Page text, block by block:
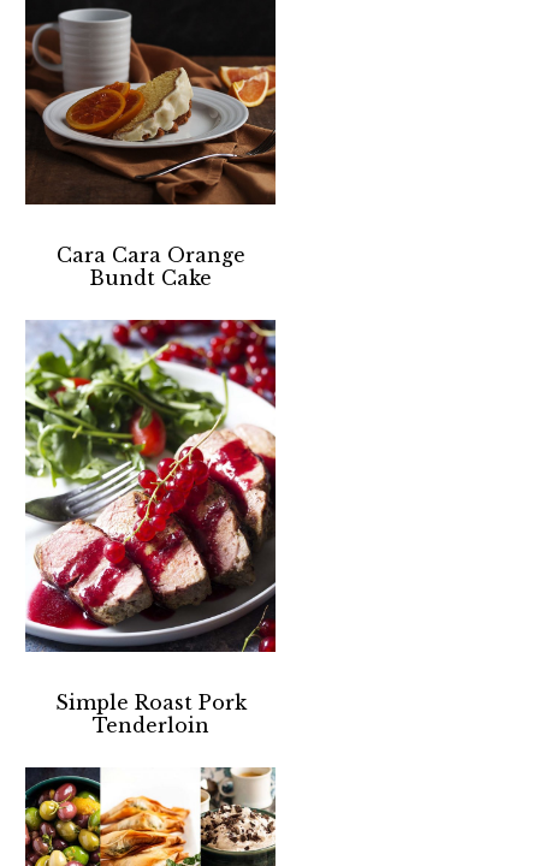
Cara Cara Orange
Bundt Cake
Simple Roast Pork
Tenderloin